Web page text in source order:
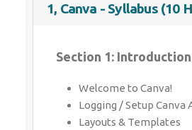
1, Canva - Syllabus (10
Section 1:
Welcome to Canva!
Logging / Setup Canva
Layouts & Templates